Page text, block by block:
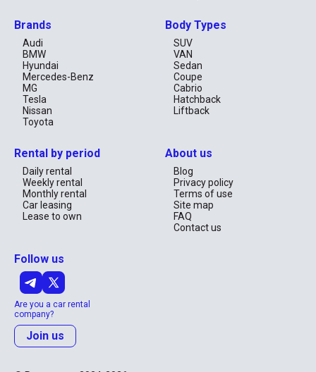
Brands
Audi
BMW
Hyundai
Mercedes-Benz
MG
Tesla
Nissan
Toyota
Body Types
SUV
VAN
Sedan
Coupe
Cabrio
Hatchback
Liftback
Rental by period
Daily rental
Weekly rental
Monthly rental
Car leasing
Lease to own
About us
Blog
Privacy policy
Terms of use
Site map
FAQ
Contact us
Follow us
Are you a car rental
company?
Join us